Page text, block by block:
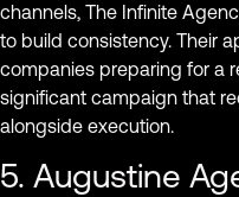
channels, The Infinite
to build consistency. Their
companies preparing for a
significant campaign that
alongside execution.
5. Augustine